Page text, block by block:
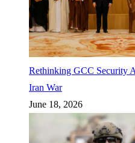
Rethinking GCC Security
Iran War
June 18, 2026